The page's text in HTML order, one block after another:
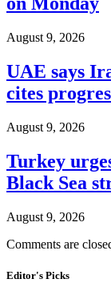
August 9, 2026
UAE says
cites
August 9, 2026
Turkey
Black Sea
August 9, 2026
Comments are
Editor's Picks